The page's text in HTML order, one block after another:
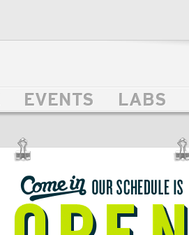
EVENTS LABS
OUR
SCHEDULE
IS
OPEN